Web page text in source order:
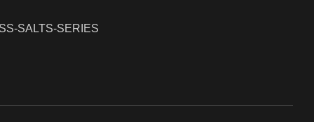
SALTS-SERIES